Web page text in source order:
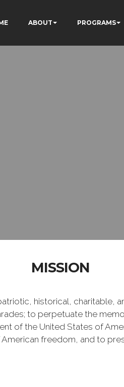
ABOUT PROGRAMS
MISSION
historical, charitable,
to perpetuate the
of the United States of
freedom, and to